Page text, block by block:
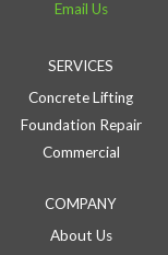
Email Us
SERVICES
Concrete Lifting
Foundation Repair
Commercial
COMPANY
About Us